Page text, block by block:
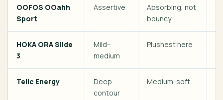
OOFOS OOahh
Sport
Assertive
Absorbing, not
bouncy
HOKA ORA Slide
3
Mild–
medium
Plushest here
Telic Energy
Deep
contour
Medium-soft